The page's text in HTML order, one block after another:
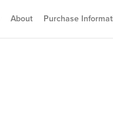
About Purchase